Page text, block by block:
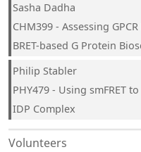
Sasha Dadha
CHM399 - Assessing
BRET-based G Protein
Philip Stabler
PHY479 - Using smFRET
IDP Complex
Volunteers